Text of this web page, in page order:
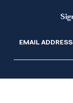
EMAIL ADDRESS